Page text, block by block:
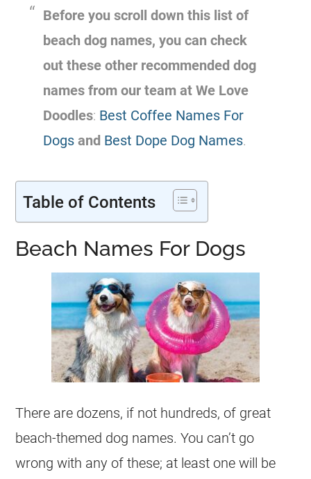
Before you scroll down this list of
beach dog names, you can check
out these other recommended dog
names from our team at We Love
Doodles: Best Coffee Names For
Dogs and Best Dope Dog Names.
Table of Contents
Beach Names For Dogs
There are dozens, if not hundreds, of great
beach-themed dog names. You can’t go
wrong with any of these; at least one will be